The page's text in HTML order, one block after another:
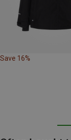
Save 16%